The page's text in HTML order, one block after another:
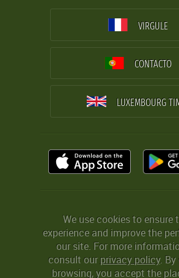
VIRGULE
CONTACTO
LUXEMBOURG
We use cookies to ensure
experience and improve the
our site. For more
consult ourprivacy policy.
browsing, you accept the